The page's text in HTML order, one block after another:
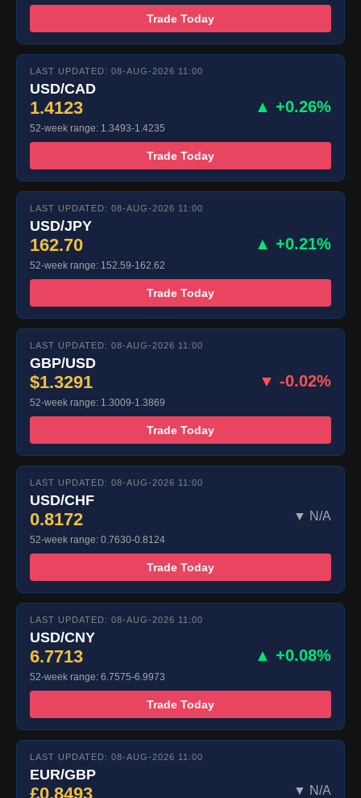
Trade Today
LAST UPDATED: 08-AUG-2026 11:00
USD/CAD
1.4123 ▲ +0.26%
52-week range: 1.3493-1.4235
Trade Today
LAST UPDATED: 08-AUG-2026 11:00
USD/JPY
162.70 ▲ +0.21%
52-week range: 152.59-162.62
Trade Today
LAST UPDATED: 08-AUG-2026 11:00
GBP/USD
$1.3291 ▼ -0.02%
52-week range: 1.3009-1.3869
Trade Today
LAST UPDATED: 08-AUG-2026 11:00
USD/CHF
0.8172 ▼ N/A
52-week range: 0.7630-0.8124
Trade Today
LAST UPDATED: 08-AUG-2026 11:00
USD/CNY
6.7713 ▲ +0.08%
52-week range: 6.7575-6.9973
Trade Today
LAST UPDATED: 08-AUG-2026 11:00
EUR/GBP
£0.8493 ▼ N/A